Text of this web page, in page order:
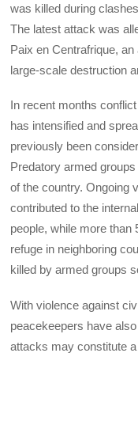
was killed during
The latest attack was
Paix en Centrafrique,
large-scale destruction
In recent months
has intensified and
previously been
Predatory armed
of the country. Ongoing
contributed to the
people, while more than
refuge in neighboring
killed by armed groups
With violence against
peacekeepers have
attacks may constitute